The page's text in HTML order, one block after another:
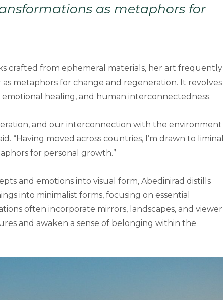
as metaphors for
crafted from ephemeral materials, her art frequently
metaphors for change and regeneration. It revolves
healing, and human interconnectedness.
and our interconnection with the environment
“Having moved across countries, I’m drawn to liminal
for personal growth.”
and emotions into visual form, Abedinirad distills
into minimalist forms, focusing on essential
often incorporate mirrors, landscapes, and viewer
and awaken a sense of belonging within the